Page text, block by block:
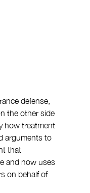
defense,
the other side
how treatment
arguments to
that
and now uses
on behalf of